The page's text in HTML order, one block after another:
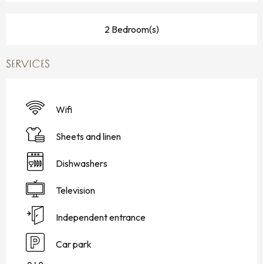
2 Bedroom(s)
SERVICES
Wifi
Sheets and linen
Dishwashers
Television
Independent entrance
Car park